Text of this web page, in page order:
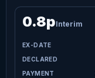
0.8pInterim